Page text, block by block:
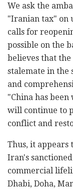
We ask the
"Iranian tax" on
calls for
possible on the
believes that
stalemate in the
and
"China has
will continue to
conflict and
Thus, it appears
Iran's
commercial
Dhabi, Doha,